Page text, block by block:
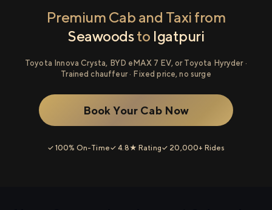
Premium Cab and Taxi from
Seawoodsto Igatpuri
Toyota Innova Crysta, BYD eMAX 7 EV, or Toyota Hyryder ·
Trained chauffeur · Fixed price, no surge
Book Your Cab Now
✓ 100% On-Time✓ 4.8★ Rating✓ 20,000+ Rides